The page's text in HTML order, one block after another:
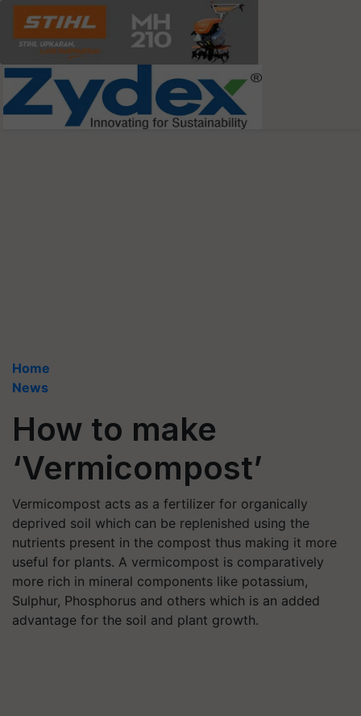
Home
News
How to make
‘Vermicompost’
Vermicompost acts as a fertilizer for organically
deprived soil which can be replenished using the
nutrients present in the compost thus making it more
useful for plants. A vermicompost is comparatively
more rich in mineral components like potassium,
Sulphur, Phosphorus and others which is an added
advantage for the soil and plant growth.